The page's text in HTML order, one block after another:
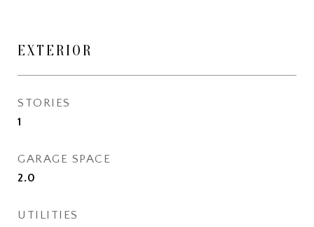
EXTERIOR
STORIES
1
GARAGE SPACE
2.0
UTILITIES